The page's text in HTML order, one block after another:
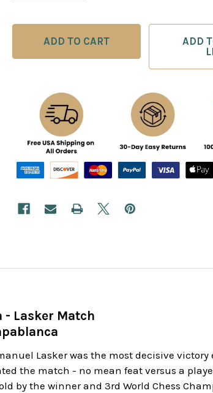
ADD
- Lasker Match
Lasker was the most decisive victory
the match - no mean feat versus a
by the winner and 3rd World Chess